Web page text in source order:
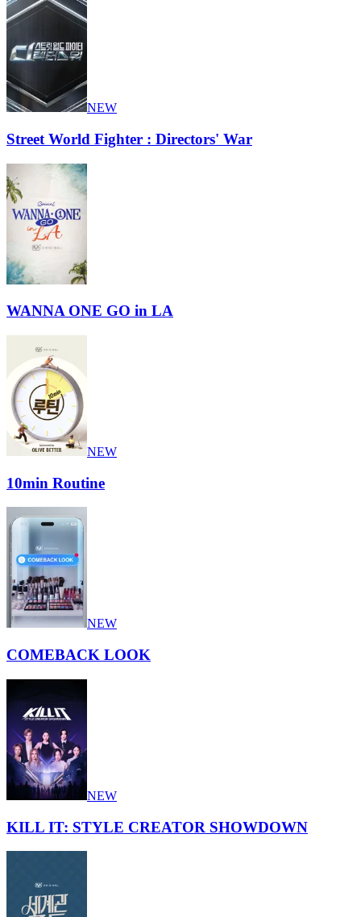
NEW
Street World Fighter : Directors' War
WANNA ONE GO in LA
NEW
10min Routine
NEW
COMEBACK LOOK
NEW
KILL IT: STYLE CREATOR SHOWDOWN